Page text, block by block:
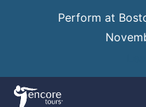
Perform at